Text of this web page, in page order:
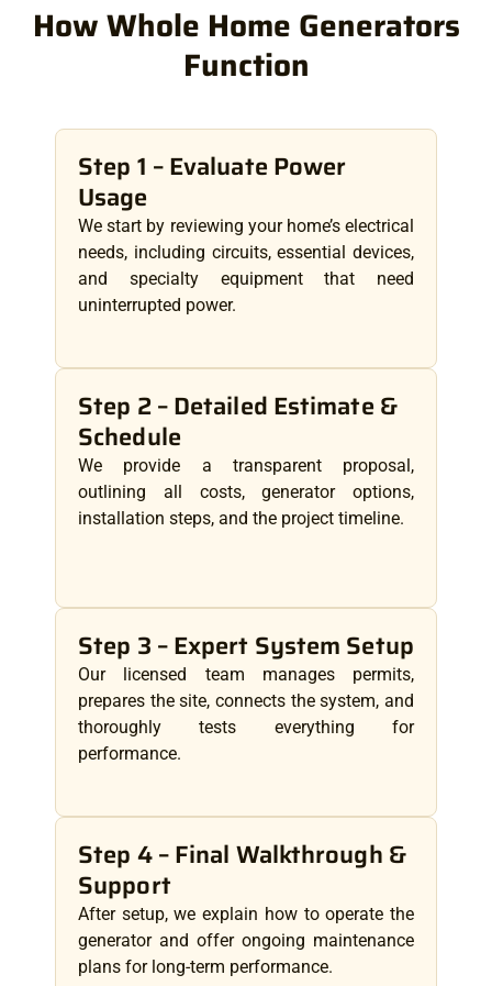
How Whole Home Generators
Function
Step 1 – Evaluate Power
Usage
We start by reviewing your home’s electrical
needs, including circuits, essential devices,
and specialty equipment that need
uninterrupted power.
Step 2 – Detailed Estimate &
Schedule
We provide a transparent proposal,
outlining all costs, generator options,
installation steps, and the project timeline.
Step 3 – Expert System Setup
Our licensed team manages permits,
prepares the site, connects the system, and
thoroughly tests everything for
performance.
Step 4 – Final Walkthrough &
Support
After setup, we explain how to operate the
generator and offer ongoing maintenance
plans for long-term performance.